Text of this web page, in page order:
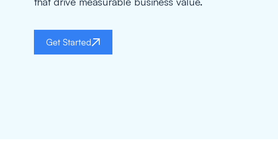
Get Started